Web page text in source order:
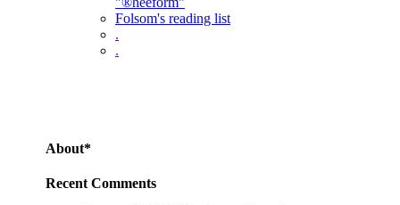
Folsom's reading list
.
.
About*
Recent Comments